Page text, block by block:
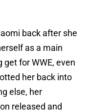
back after she
as a main
for WWE, even
her back into
else, her
released and